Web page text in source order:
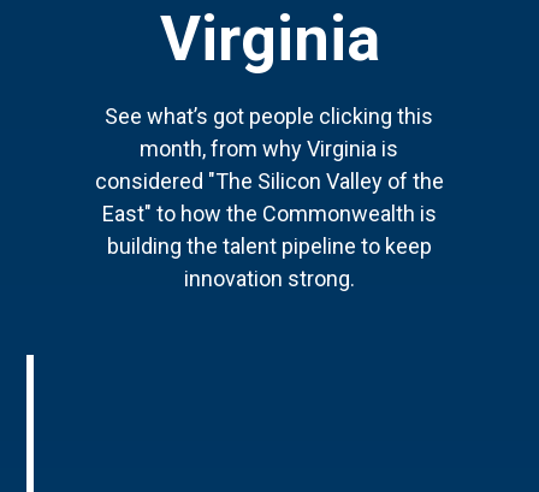
Virginia
See what’s got people clicking this
month, from why Virginia is
considered "The Silicon Valley of the
East" to how the Commonwealth is
building the talent pipeline to keep
innovation strong.